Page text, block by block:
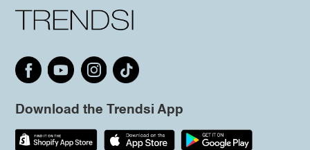
Download the Trendsi App